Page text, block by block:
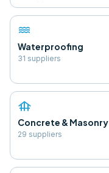
water
Waterproofing
31 suppliers
foundation
Concrete & Masonry
29 suppliers